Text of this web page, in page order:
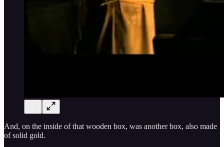
And, on the inside of that wooden box, was another box, also made
of solid gold.